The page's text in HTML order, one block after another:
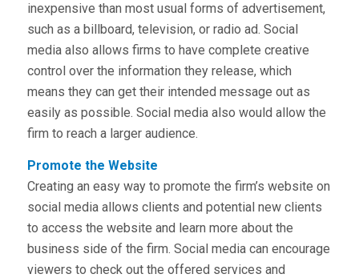
inexpensive than most usual forms of advertisement,
such as a billboard, television, or radio ad. Social
media also allows firms to have complete creative
control over the information they release, which
means they can get their intended message out as
easily as possible. Social media also would allow the
firm to reach a larger audience.
Promote the Website
Creating an easy way to promote the firm’s website on
social media allows clients and potential new clients
to access the website and learn more about the
business side of the firm. Social media can encourage
viewers to check out the offered services and